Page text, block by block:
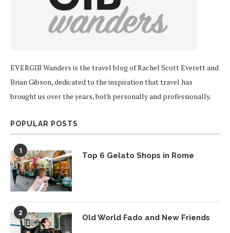
EVERGIB Wanders is the travel blog of Rachel Scott Everett and
Brian Gibson, dedicated to the inspiration that travel has
brought us over the years, both personally and professionally.
POPULAR POSTS
1 Top 6 Gelato Shops in Rome
2 Old World Fado and New Friends